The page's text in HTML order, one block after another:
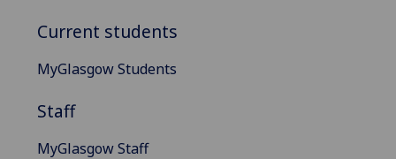
Current students
MyGlasgow Students
Staff
MyGlasgow Staff